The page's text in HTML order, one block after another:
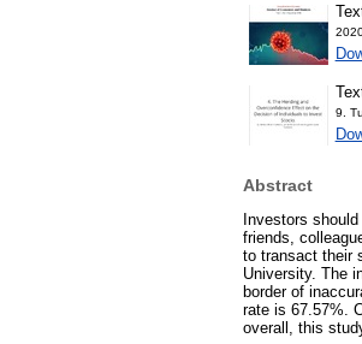
9.
Abstract
Investors
friends,
to transact their
University. The
border of
rate is 67.57%.
overall, this